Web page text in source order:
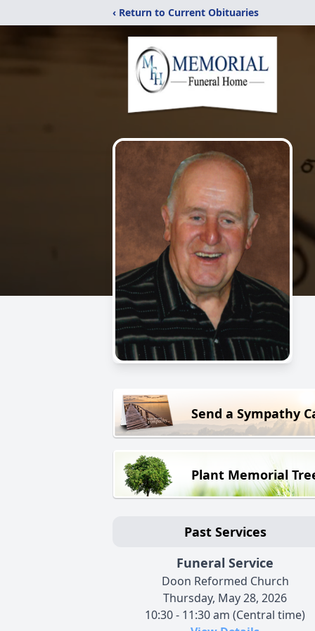
‹ Return to Current Obituaries
Send a Sympathy
Plant Memorial
Past Services
Funeral Service
Doon Reformed Church
Thursday, May 28, 2026
10:30 - 11:30 am (Central time)